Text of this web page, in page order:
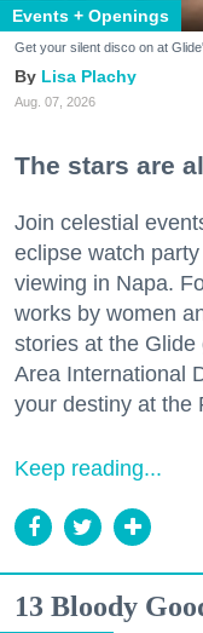
Events + Openings
Get your silent disco on at
Lisa Plachy
Aug. 07, 2026
The stars are
Join celestial
eclipse watch
viewing in Napa.
works by women
stories at the
Area International
your destiny at the
Keep reading...
13 Bloody